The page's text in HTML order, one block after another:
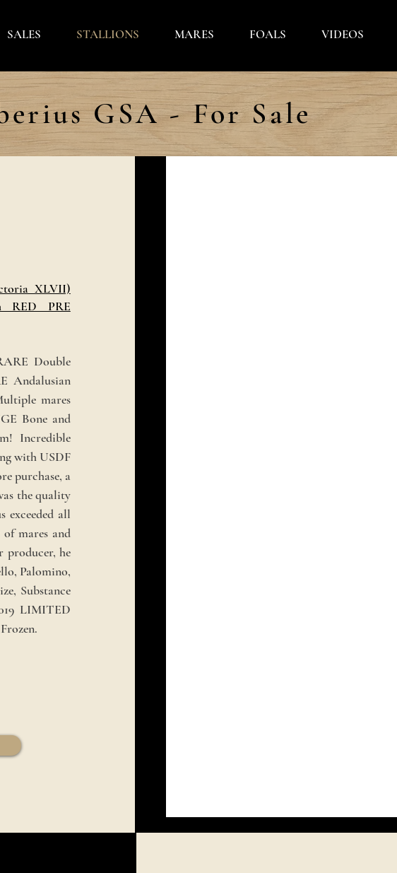
SALES STALLIONS MARES FOALS VIDEOS
GSA - For Sale
XLVII)
RED PRE
Double
Andalusian
mares
Bone and
Incredible
with USDF
purchase, a
the quality
exceeded all
mares and
producer, he
Palomino,
Substance
LIMITED